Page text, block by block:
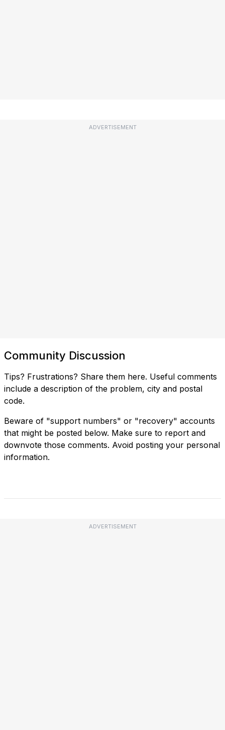
ADVERTISEMENT
Community Discussion
Tips? Frustrations? Share them here. Useful comments
include a description of the problem, city and postal
code.
Beware of "support numbers" or "recovery" accounts
that might be posted below. Make sure to report and
downvote those comments. Avoid posting your personal
information.
ADVERTISEMENT